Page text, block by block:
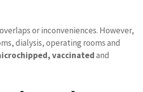
or inconveniences. However,
dialysis, operating rooms and
vaccinatedand